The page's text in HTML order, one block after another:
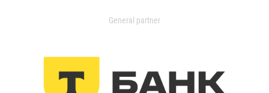
General partner